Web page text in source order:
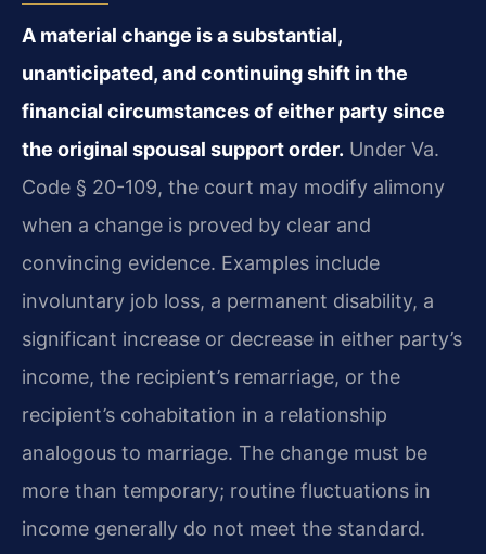
A material change is a substantial,
unanticipated, and continuing shift in the
financial circumstances of either party since
the original spousal support order. Under Va.
Code § 20-109, the court may modify alimony
when a change is proved by clear and
convincing evidence. Examples include
involuntary job loss, a permanent disability, a
significant increase or decrease in either party’s
income, the recipient’s remarriage, or the
recipient’s cohabitation in a relationship
analogous to marriage. The change must be
more than temporary; routine fluctuations in
income generally do not meet the standard.